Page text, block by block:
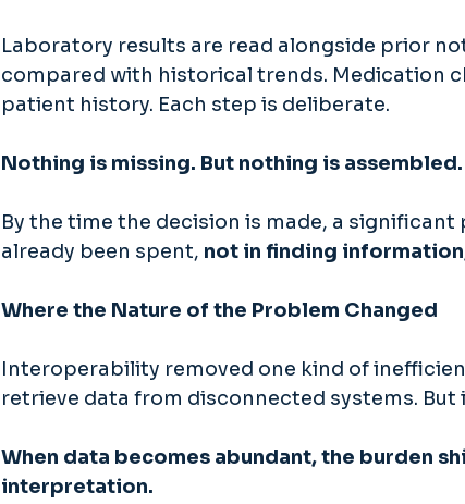
Laboratory results are read alongside prior
compared with historical trends. Medication
patient history. Each step is deliberate.
Nothing is missing. But nothing is assembled.
By the time the decision is made, a
already been spent, not in finding
Where the Nature of the Problem Changed
Interoperability removed one kind of
retrieve data from disconnected systems. But
When data becomes abundant, the burden
interpretation.